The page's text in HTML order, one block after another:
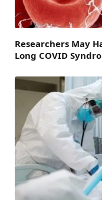
Researchers May
Long COVID